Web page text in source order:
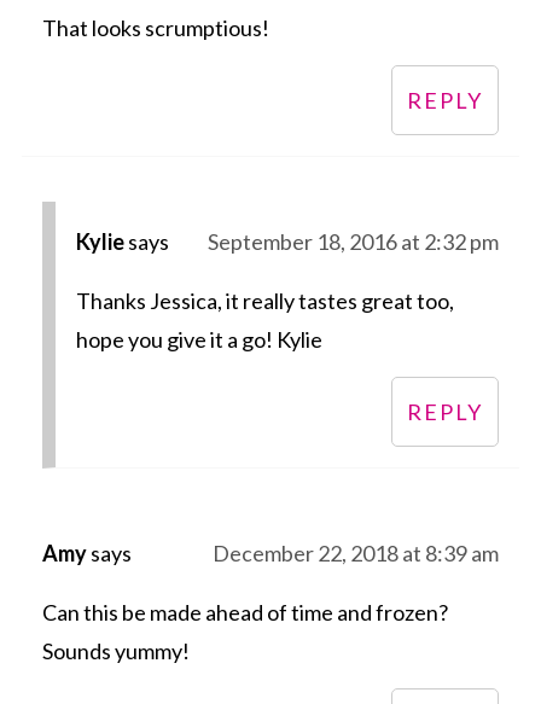
That looks scrumptious!
REPLY
Kyliesays September 18, 2016 at 2:32 pm
Thanks Jessica, it really tastes great too,
hope you give it a go! Kylie
REPLY
Amysays December 22, 2018 at 8:39 am
Can this be made ahead of time and frozen?
Sounds yummy!